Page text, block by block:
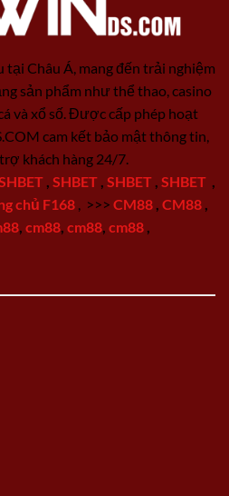
tại Châu Á, mang đến trải nghiệm
sản phẩm như thể thao, casino
và xổ số. Được cấp phép hoạt
cam kết bảo mật thông tin,
khách hàng 24/7.
SHBET SHBET SHBET SHBET
chủ F168 >>> CM88 CM88
cm88 cm88 cm88